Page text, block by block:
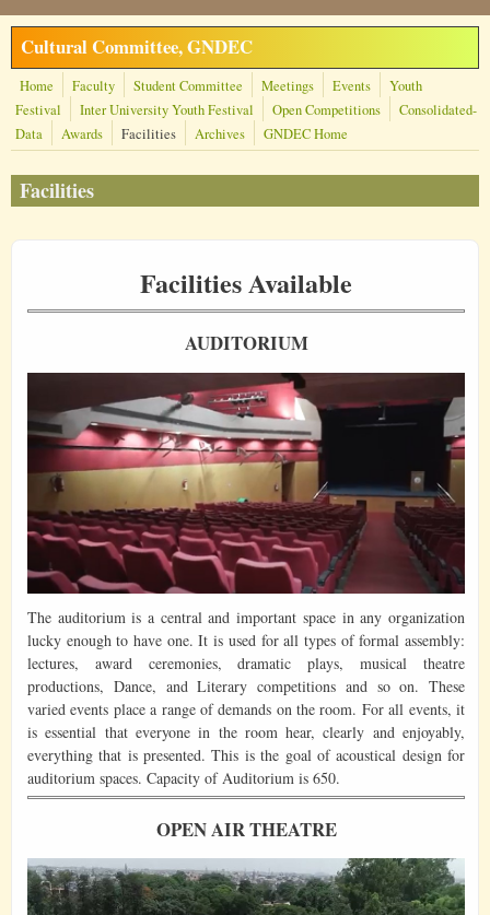
Skip to main content
Cultural Committee, GNDEC
Home Faculty Student Committee Meetings Events
Youth
Festival
Inter University Youth Festival Open Competitions
Consolidated-
Data
Awards Facilities Archives GNDEC Home
Facilities
Facilities Available
AUDITORIUM
The auditorium is a central and important space in any organization
lucky enough to have one. It is used for all types of formal assembly:
lectures, award ceremonies, dramatic plays, musical theatre
productions, Dance, and Literary competitions and so on. These
varied events place a range of demands on the room. For all events, it
is essential that everyone in the room hear, clearly and enjoyably,
everything that is presented. This is the goal of acoustical design for
auditorium spaces. Capacity of Auditorium is 650.
OPEN AIR THEATRE